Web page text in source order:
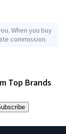
When you buy
commission.
Top Brands